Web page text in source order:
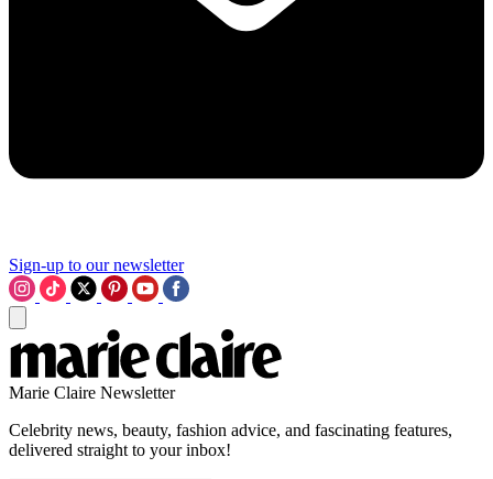
Sign-up to our newsletter
Marie Claire Newsletter
Celebrity news, beauty, fashion advice, and fascinating features,
delivered straight to your inbox!